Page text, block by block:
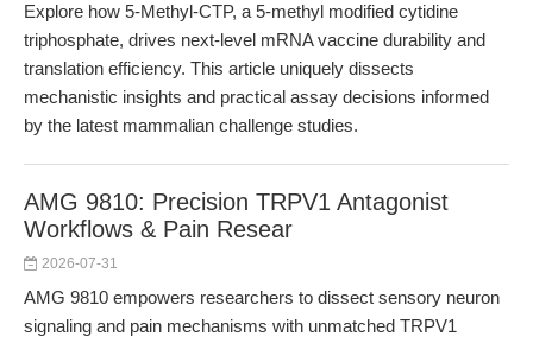
Explore how 5-Methyl-CTP, a 5-methyl modified cytidine
triphosphate, drives next-level mRNA vaccine durability and
translation efficiency. This article uniquely dissects
mechanistic insights and practical assay decisions informed
by the latest mammalian challenge studies.
AMG 9810: Precision TRPV1 Antagonist
Workflows & Pain Resear
2026-07-31
AMG 9810 empowers researchers to dissect sensory neuron
signaling and pain mechanisms with unmatched TRPV1